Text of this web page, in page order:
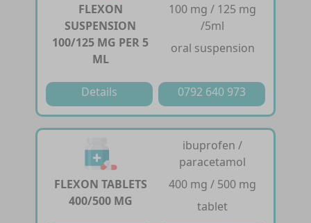
FLEXON
SUSPENSION
100/125 MG PER 5
ML
100 mg / 125 mg
/5ml
oral suspension
Details 0792 640 973
FLEXON TABLETS
400/500 MG
ibuprofen /
paracetamol
400 mg / 500 mg
tablet